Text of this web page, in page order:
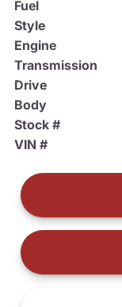
Fuel
Style
Engine
Transmission
Drive
Body
Stock #
VIN #